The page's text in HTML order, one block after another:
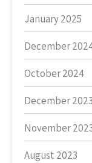
January 2025
December
October 2024
December 2023
November
August 2023